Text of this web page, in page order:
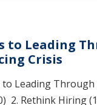
to Leading
Crisis
to Leading
2. Rethink Hiring